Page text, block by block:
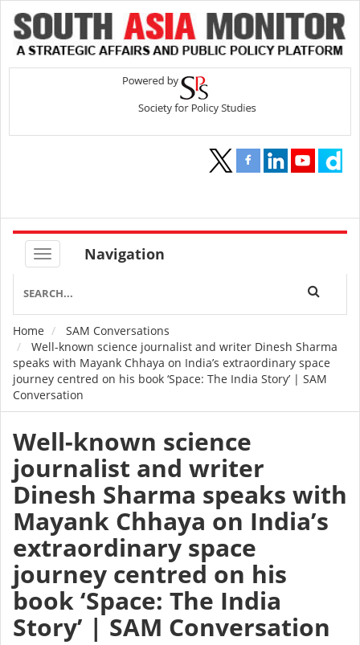
Navigation
Breadcrumb
Home
SAM Conversations
Well-known science journalist and writer Dinesh Sharma
speaks with Mayank Chhaya on India’s extraordinary space
journey centred on his book ‘Space: The India Story’ | SAM
Conversation
Well-known science
journalist and writer
Dinesh Sharma speaks with
Mayank Chhaya on India’s
extraordinary space
journey centred on his
book ‘Space: The India
Story’ | SAM Conversation